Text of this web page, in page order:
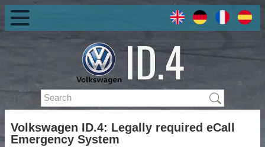
Volkswagen ID.4: Legally required eCall
Emergency System